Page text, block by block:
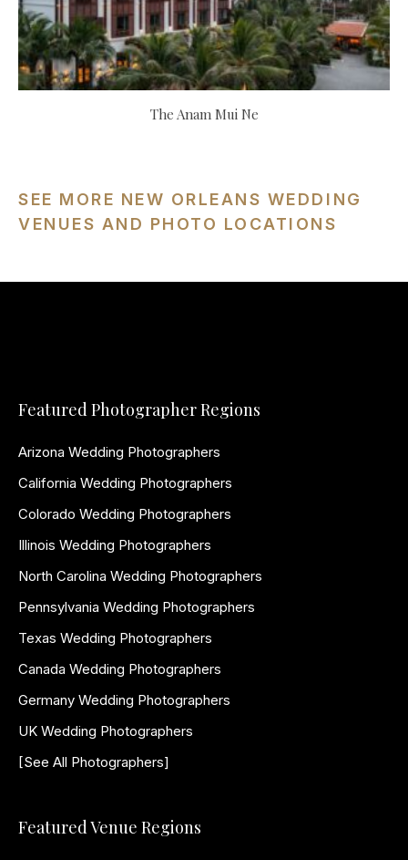
The Anam Mui Ne
SEE MORE NEW ORLEANS WEDDING
VENUES AND PHOTO LOCATIONS
Featured Photographer Regions
Arizona Wedding Photographers
California Wedding Photographers
Colorado Wedding Photographers
Illinois Wedding Photographers
North Carolina Wedding Photographers
Pennsylvania Wedding Photographers
Texas Wedding Photographers
Canada Wedding Photographers
Germany Wedding Photographers
UK Wedding Photographers
[See All Photographers]
Featured Venue Regions